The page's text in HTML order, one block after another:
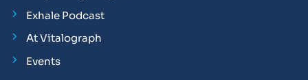
Exhale Podcast
At Vitalograph
Events